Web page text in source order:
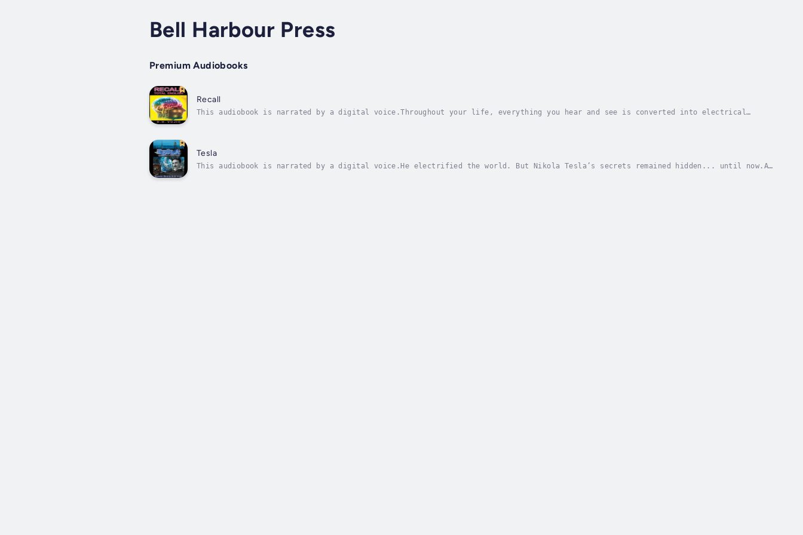
Bell Harbour Press
Premium Audiobooks
Recall
This audiobook is narrated by a digital voice.Throughout your life, everything you hear and see is converted into electrical
Tesla
This audiobook is narrated by a digital voice.He electrified the world. But Nikola Tesla’s secrets remained hidden... until now.A